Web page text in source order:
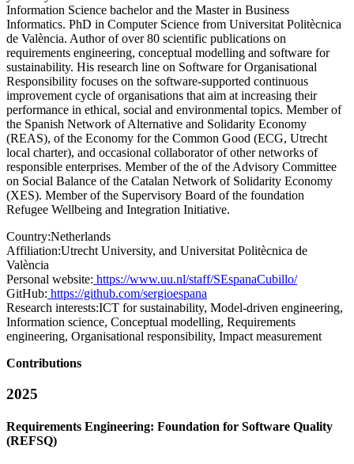
Information Science bachelor and the Master in Business
Informatics. PhD in Computer Science from Universitat Politècnica
de València. Author of over 80 scientific publications on
requirements engineering, conceptual modelling and software for
sustainability. His research line on Software for Organisational
Responsibility focuses on the software-supported continuous
improvement cycle of organisations that aim at increasing their
performance in ethical, social and environmental topics. Member of
the Spanish Network of Alternative and Solidarity Economy
(REAS), of the Economy for the Common Good (ECG, Utrecht
local charter), and occasional collaborator of other networks of
responsible enterprises. Member of the of the Advisory Committee
on Social Balance of the Catalan Network of Solidarity Economy
(XES). Member of the Supervisory Board of the foundation
Refugee Wellbeing and Integration Initiative.
Country:Netherlands
Affiliation:Utrecht University, and Universitat Politècnica de
València
Personal website: https://www.uu.nl/staff/SEspanaCubillo/
GitHub: https://github.com/sergioespana
Research interests:ICT for sustainability, Model-driven engineering,
Information science, Conceptual modelling, Requirements
engineering, Organisational responsibility, Impact measurement
Contributions
2025
Requirements Engineering: Foundation for Software Quality
(REFSQ)